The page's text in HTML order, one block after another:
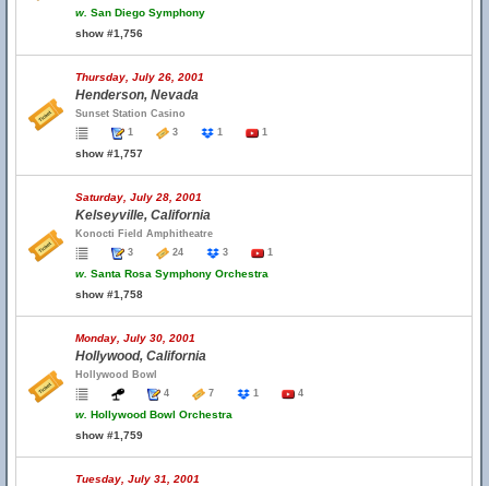
w. San Diego Symphony
show #1,756
Thursday, July 26, 2001
Henderson, Nevada
Sunset Station Casino
1
3 1 1
show #1,757
Saturday, July 28, 2001
Kelseyville, California
Konocti Field Amphitheatre
3
24 3 1
w. Santa Rosa Symphony Orchestra
show #1,758
Monday, July 30, 2001
Hollywood, California
Hollywood Bowl
4
7 1 4
w. Hollywood Bowl Orchestra
show #1,759
Tuesday, July 31, 2001